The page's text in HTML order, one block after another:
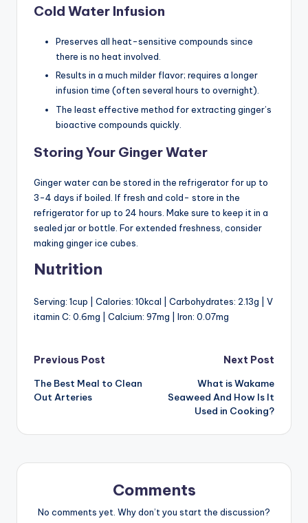
Cold Water Infusion
Preserves all heat-sensitive compounds since
there is no heat involved.
Results in a much milder flavor; requires a longer
infusion time (often several hours to overnight).
The least effective method for extracting ginger’s
bioactive compounds quickly.
Storing Your Ginger Water
Ginger water can be stored in the refrigerator for up to
3-4 days if boiled. If fresh and cold- store in the
refrigerator for up to 24 hours. Make sure to keep it in a
sealed jar or bottle. For extended freshness, consider
making ginger ice cubes.
Nutrition
Serving: 1cup | Calories: 10kcal | Carbohydrates: 2.13g | V
itamin C: 0.6mg | Calcium: 97mg | Iron: 0.07mg
Post
navigation
Previous Post
The Best Meal to Clean
Out Arteries
Next Post
What is Wakame
Seaweed And How Is It
Used in Cooking?
Comments
No comments yet. Why don’t you start the discussion?